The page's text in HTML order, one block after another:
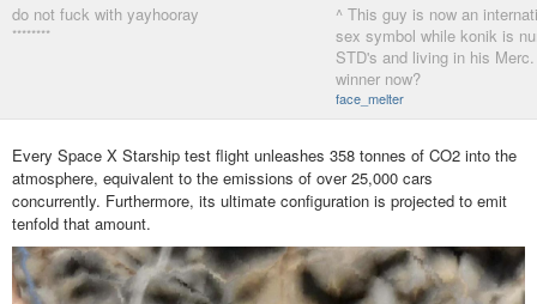
do not fuck with yayhooray
********
^ This guy is now an
sex symbol while konik is
STD's and living in his
winner now?
face_melter
Every Space X Starship test flight unleashes 358 tonnes of CO2 into the
atmosphere, equivalent to the emissions of over 25,000 cars
concurrently. Furthermore, its ultimate configuration is projected to emit
tenfold that amount.